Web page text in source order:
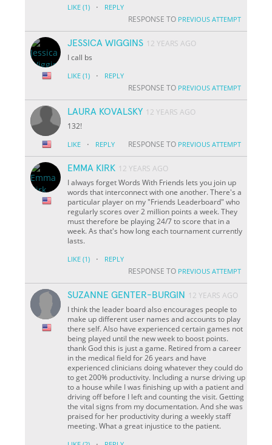
LIKE (1) · REPLY
RESPONSE TO PREVIOUS ATTEMPT
JESSICA WIGGINS 12 YEARS AGO
I call bs
LIKE (1) · REPLY
RESPONSE TO PREVIOUS ATTEMPT
LAURA KOVALSKY 12 YEARS AGO
132!
LIKE · REPLY RESPONSE TO PREVIOUS ATTEMPT
EMMA KIRK 12 YEARS AGO
I always forget Words With Friends lets you join up
words that interconnect with one another. There's a
particular player on my "Friends Leaderboard" who
regularly scores over 2 million points a week. They
must therefore be playing 24/7 to score that in a
week. As that's how long each tournament currently
lasts.
LIKE (1) · REPLY
RESPONSE TO PREVIOUS ATTEMPT
SUZANNE GENTER-BURGIN
12 YEARS AGO
I think the leader board also encourages people to
make up different user names and accounts to play
there self. Also have experienced certain games not
being played until the new week to boost points.
thank God this is just a game. Retired from a career
in the medical field for 26 years and have
experienced clinicians doing whatever they could do
to get 200% productivity. Including a nurse driving up
to a house while I was finishing up with a patient and
driving off before I left and counting the visit. Getting
the vital signs from my documentation. And she was
praised for her productivity during a weekly staff
meeting. What a great injustice to the patient.